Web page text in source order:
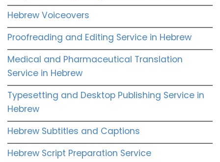
Hebrew Voiceovers
Proofreading and Editing Service in Hebrew
Medical and Pharmaceutical Translation
Service in Hebrew
Typesetting and Desktop Publishing Service in
Hebrew
Hebrew Subtitles and Captions
Hebrew Script Preparation Service